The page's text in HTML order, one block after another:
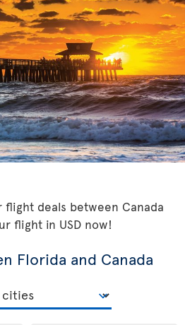
flight deals between Canada
flight in USD now!
Florida and Canada